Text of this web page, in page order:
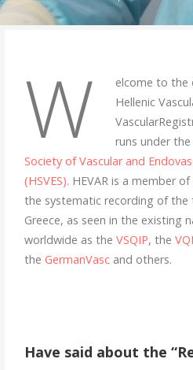
W
elcome to the
Hellenic
runs under
Society of Vascular and
(HSVES). HEVAR is a member of
the systematic recording of the
Greece, as seen in the existing
worldwide as the VSQIP, the VQI
the GermanVascand others.
Have said about the